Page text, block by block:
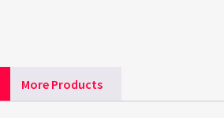
More Products